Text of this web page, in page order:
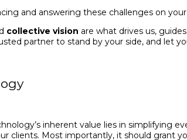
and answering these challenges on
collective vision are what drives us,
partner to stand by your side, and let
inherent value lies in simplifying
clients. Most importantly, it should grant